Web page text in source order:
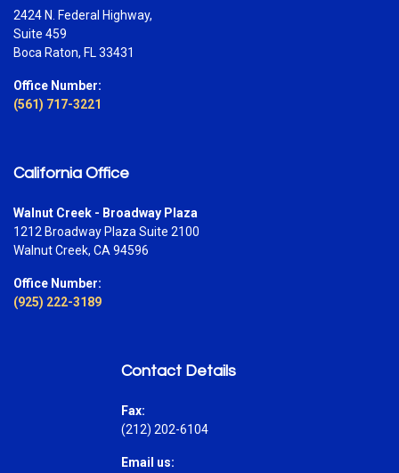
2424 N. Federal Highway,
Suite 459
Boca Raton, FL 33431
Office Number:
(561) 717-3221
California Office
Walnut Creek - Broadway Plaza
1212 Broadway Plaza Suite 2100
Walnut Creek, CA 94596
Office Number:
(925) 222-3189
Contact Details
Fax:
(212) 202-6104
Email us: